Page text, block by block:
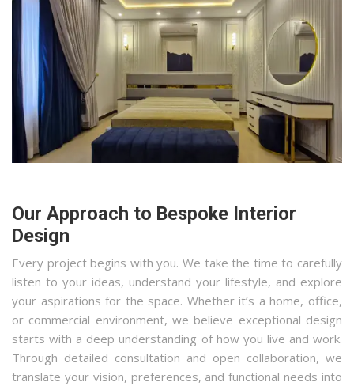
Our Approach to Bespoke Interior
Design
Every project begins with you. We take the time to carefully
listen to your ideas, understand your lifestyle, and explore
your aspirations for the space. Whether it’s a home, office,
or commercial environment, we believe exceptional design
starts with a deep understanding of how you live and work.
Through detailed consultation and open collaboration, we
translate your vision, preferences, and functional needs into